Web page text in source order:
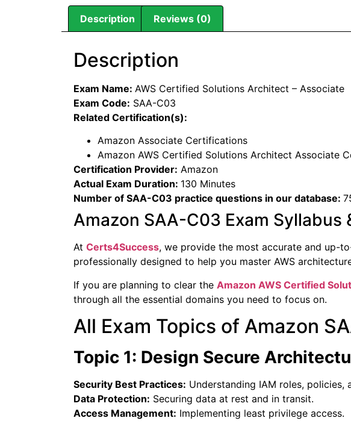
Description Reviews (0)
Description
Exam Name: AWS Certified Solutions Architect – Associate
Exam Code: SAA-C03
Related Certification(s):
Amazon Associate Certifications
Amazon AWS Certified Solutions Architect Associate
Certification Provider: Amazon
Actual Exam Duration: 130 Minutes
Number of SAA-C03 practice questions in our database:
Amazon SAA-C03 Exam Syllabus
At Certs4Success, we provide the most accurate and up-
professionally designed to help you master AWS
If you are planning to clear the Amazon AWS Certified
through all the essential domains you need to focus on.
All Exam Topics of Amazon
Topic 1: Design Secure
Security Best Practices: Understanding IAM roles,
Data Protection: Securing data at rest and in transit.
Access Management: Implementing least privilege access.